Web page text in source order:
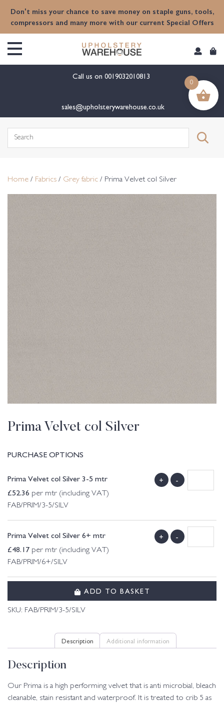
Don't miss your chance to save money on staple guns, tools,
compressors and many more with our current Special Offers
Call us on 0019032010813
sales@upholsterywarehouse.co.uk
Search
Home / Fabrics / Grey fabric / Prima Velvet col Silver
Prima Velvet col Silver
PURCHASE OPTIONS
Prima Velvet col Silver 3-5 mtr
£52.36 per mtr (including VAT)
FAB/PRIM/3-5/SILV
+ -
Prima Velvet col Silver 6+ mtr
£48.17 per mtr (including VAT)
FAB/PRIM/6+/SILV
+ -
ADD TO BASKET
SKU: FAB/PRIM/3-5/SILV
Description Additional information
Description
Our Prima is a high performing velvet that is anti microbial, bleach
cleanable, stain resistant and waterproof. It is treated to crib 5 as
0